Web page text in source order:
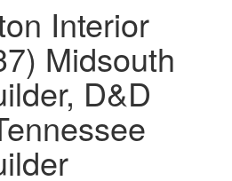
Interior
Midsouth
D&D